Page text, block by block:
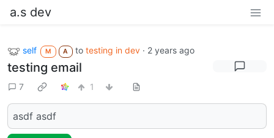
a.s dev
self M A totesting in dev · 2 years ago
testing email
7 1
asdf asdf